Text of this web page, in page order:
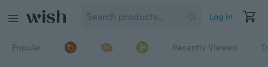
Log in
Popular Recently Viewed